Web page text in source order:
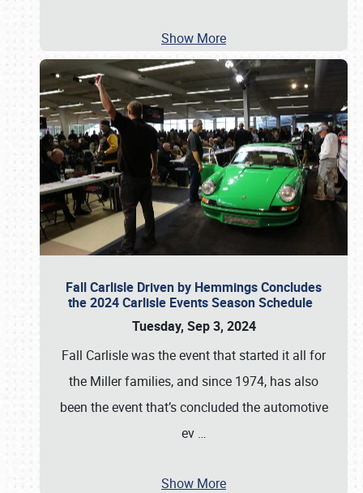
Show More
Fall Carlisle Driven by Hemmings Concludes
the 2024 Carlisle Events Season Schedule
Tuesday, Sep 3, 2024
Fall Carlisle was the event that started it all for
the Miller families, and since 1974, has also
been the event that’s concluded the automotive
ev …
Show More